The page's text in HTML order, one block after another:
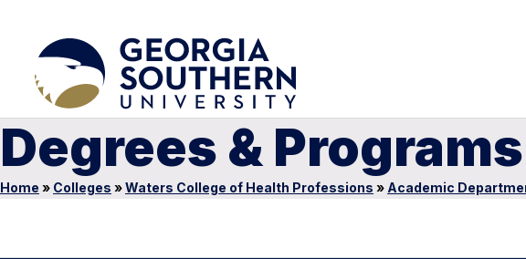
Degrees & Programs
Home » Colleges »Waters College of Health Professions » Academic